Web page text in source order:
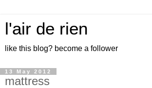
l'air de rien
like this blog? become a follower
13 May 2012
mattress